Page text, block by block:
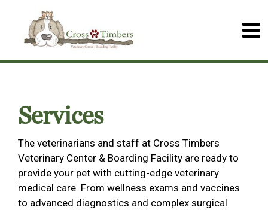
Services
The veterinarians and staff at Cross Timbers
Veterinary Center & Boarding Facility are ready to
provide your pet with cutting-edge veterinary
medical care. From wellness exams and vaccines
to advanced diagnostics and complex surgical